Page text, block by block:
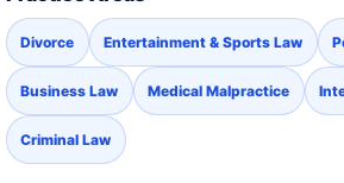
Divorce Entertainment & Sports Law
Business Law Medical Malpractice
Criminal Law